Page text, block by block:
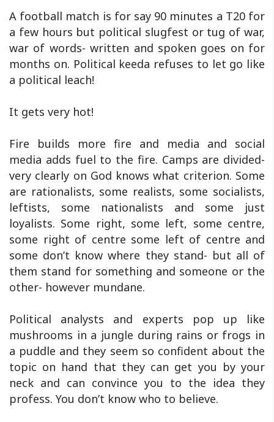
A football match is for say 90 minutes a T20 for
a few hours but political slugfest or tug of war,
war of words- written and spoken goes on for
months on. Political keeda refuses to let go like
a political leach!
It gets very hot!
Fire builds more fire and media and social
media adds fuel to the fire. Camps are divided-
very clearly on God knows what criterion. Some
are rationalists, some realists, some socialists,
leftists, some nationalists and some just
loyalists. Some right, some left, some centre,
some right of centre some left of centre and
some don’t know where they stand- but all of
them stand for something and someone or the
other- however mundane.
Political analysts and experts pop up like
mushrooms in a jungle during rains or frogs in
a puddle and they seem so confident about the
topic on hand that they can get you by your
neck and can convince you to the idea they
profess. You don’t know who to believe.